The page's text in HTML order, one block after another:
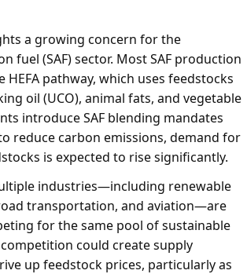
a growing concern for the
fuel (SAF) sector. Most SAF production
HEFA pathway, which uses feedstocks
oil (UCO), animal fats, and vegetable
introduce SAF blending mandates
reduce carbon emissions, demand for
is expected to rise significantly.
industries—including renewable
transportation, and aviation—are
for the same pool of sustainable
could create supply
up feedstock prices, particularly as